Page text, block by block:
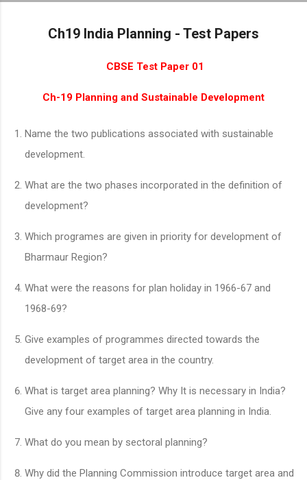
Ch19 India Planning - Test Papers
CBSE Test Paper 01
Ch-19 Planning and Sustainable Development
Name the two publications associated with sustainable
development.
What are the two phases incorporated in the definition of
development?
Which programes are given in priority for development of
Bharmaur Region?
What were the reasons for plan holiday in 1966-67 and
1968-69?
Give examples of programmes directed towards the
development of target area in the country.
What is target area planning? Why It is necessary in India?
Give any four examples of target area planning in India.
What do you mean by sectoral planning?
Why did the Planning Commission introduce target area and